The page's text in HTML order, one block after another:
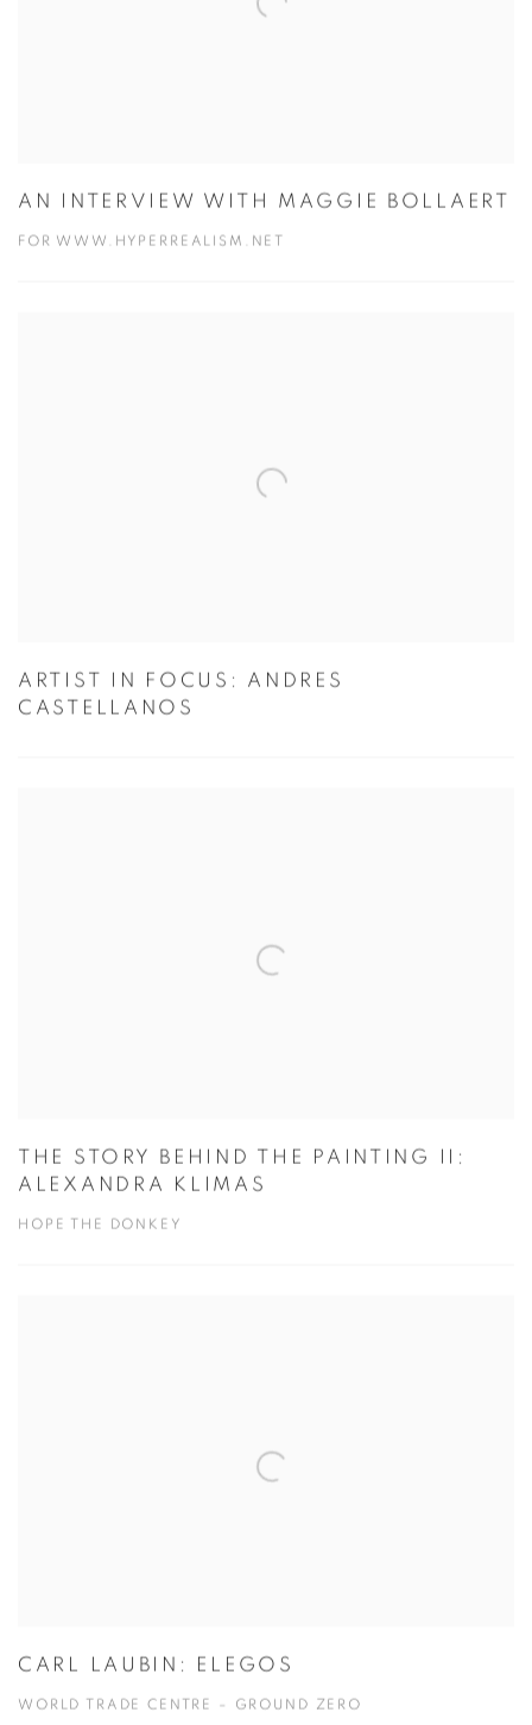
AN INTERVIEW WITH MAGGIE BOLLAERT
FOR WWW.HYPERREALISM.NET
ARTIST IN FOCUS: ANDRES
CASTELLANOS
THE STORY BEHIND THE PAINTING II:
ALEXANDRA KLIMAS
HOPE THE DONKEY
CARL LAUBIN: ELEGOS
WORLD TRADE CENTRE – GROUND ZERO